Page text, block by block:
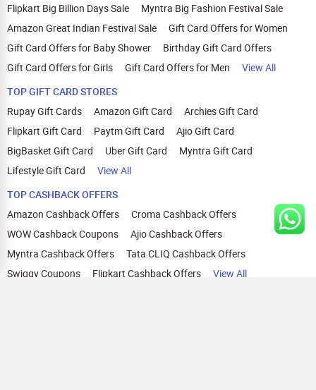
Flipkart Big Billion Days Sale
Myntra Big Fashion Festival Sale
Amazon Great Indian Festival Sale
Gift Card Offers for Women
Gift Card Offers for Baby Shower
Birthday Gift Card Offers
Gift Card Offers for Girls
Gift Card Offers for Men
View All
TOP GIFT CARD STORES
Rupay Gift Cards
Amazon Gift Card
Archies Gift Card
Flipkart Gift Card
Paytm Gift Card
Ajio Gift Card
BigBasket Gift Card
Uber Gift Card
Myntra Gift Card
Lifestyle Gift Card
View All
TOP CASHBACK OFFERS
Amazon Cashback Offers
Croma Cashback Offers
WOW Cashback Coupons
Ajio Cashback Offers
Myntra Cashback Offers
Tata CLIQ Cashback Offers
Swiggy Coupons
Flipkart Cashback Offers View All